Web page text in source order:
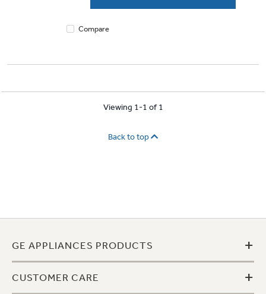
Compare
Viewing 1-1 of 1
Back to top
GE APPLIANCES PRODUCTS +
CUSTOMER CARE +